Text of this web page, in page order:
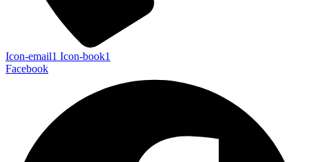
Icon-email1 Icon-book1
Facebook